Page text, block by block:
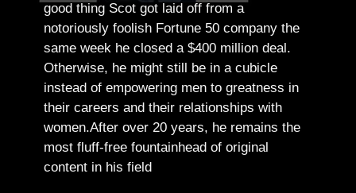
good thing Scot got laid off from a
notoriously foolish Fortune 50 company the
same week he closed a $400 million deal.
Otherwise, he might still be in a cubicle
instead of empowering men to greatness in
their careers and their relationships with
women.After over 20 years, he remains the
most fluff-free fountainhead of original
content in his field